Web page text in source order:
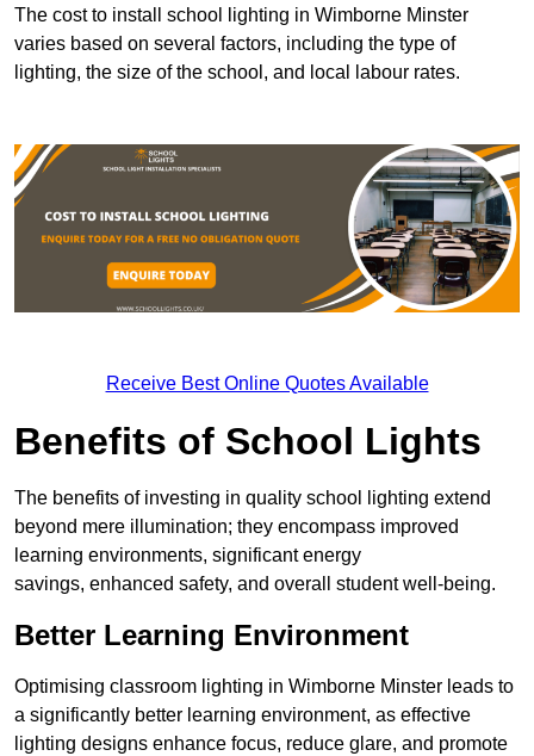
The cost to install school lighting in Wimborne Minster
varies based on several factors, including the type of
lighting, the size of the school, and local labour rates.
Receive Best Online Quotes Available
Benefits of School Lights
The benefits of investing in quality school lighting extend
beyond mere illumination; they encompass improved
learning environments, significant energy
savings, enhanced safety, and overall student well-being.
Better Learning Environment
Optimising classroom lighting in Wimborne Minster leads to
a significantly better learning environment, as effective
lighting designs enhance focus, reduce glare, and promote